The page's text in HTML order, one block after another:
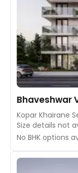
Bhaveshwar
Kopar Khairane
Size details not
No BHK options